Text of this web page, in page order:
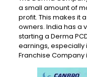
a small amount of
profit. This makes it
owners. India has a
starting a Derma
earnings, especially
Franchise Company